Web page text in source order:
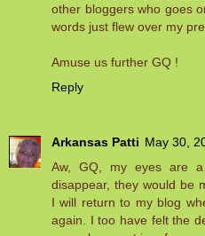
other bloggers who goes
words just flew over my
Amuse us further GQ !
Reply
Arkansas Patti May 30,
Aw, GQ, my eyes are
disappear, they would be
I will return to my blog
again. I too have felt the